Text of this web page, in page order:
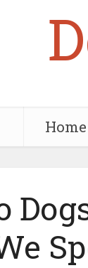
Home